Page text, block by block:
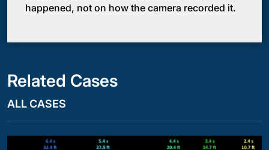
happened, not on how the camera recorded it.
Related Cases
ALL CASES